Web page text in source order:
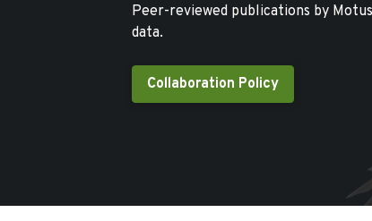
Peer-reviewed publications by
data.
Collaboration Policy